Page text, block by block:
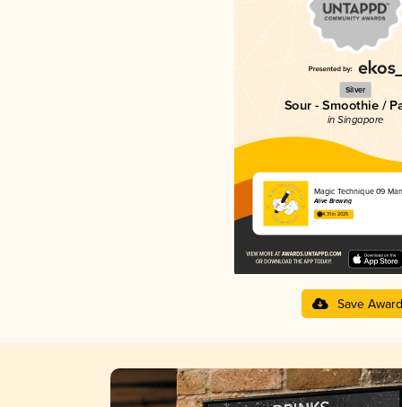
Silver
Sour - Smoothie /
in Singapore
Magic Technique 09
Alive Brewing
4.31 in 2025
Save Award